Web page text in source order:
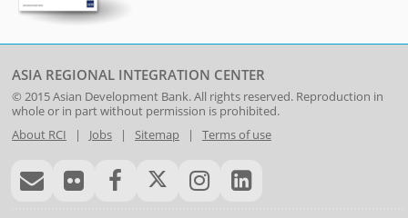
ASIA REGIONAL INTEGRATION CENTER
© 2015Asian Development Bank. All rights reserved. Reproduction in
whole or in part without permission is prohibited.
About RCI | Jobs| Sitemap| Terms of use